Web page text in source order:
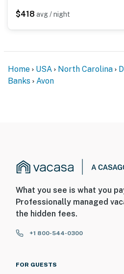
$418 avg / night
Home USA North Carolina
Banks
Avon
What you see is what you
Professionally managed
the hidden fees.
+1 800-544-0300
FOR GUESTS